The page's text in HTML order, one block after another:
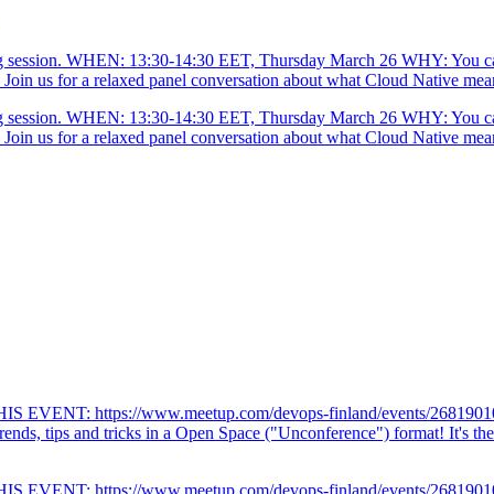
WHEN: 13:30-14:30 EET, Thursday March 26 WHY: You
us for a relaxed panel conversation about what Cloud Native
WHEN: 13:30-14:30 EET, Thursday March 26 WHY: You
us for a relaxed panel conversation about what Cloud Native
https://www.meetup.com/devops-finland/events/
tips and tricks in a Open Space ("Unconference") format! It's